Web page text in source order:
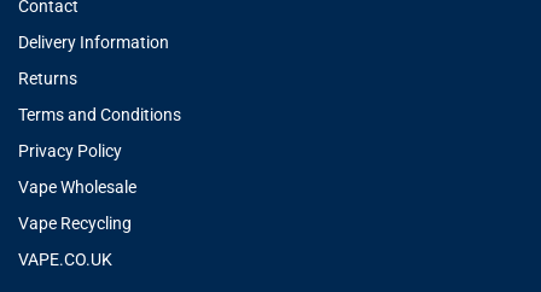
Contact
Delivery Information
Returns
Terms and Conditions
Privacy Policy
Vape Wholesale
Vape Recycling
VAPE.CO.UK